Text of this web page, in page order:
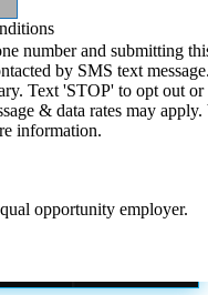
number and submitting
by SMS text
Text 'STOP' to opt out or
& data rates may
information.
opportunity employer.